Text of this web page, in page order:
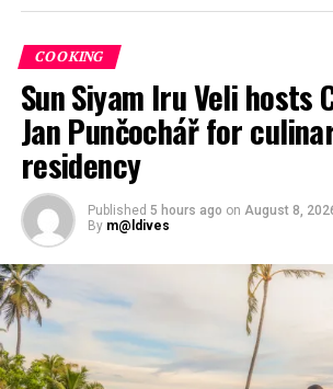
Siyam Vilu Reef
COOKING
Sun Siyam Iru Veli hosts
Jan Punčochář for
residency
Published 5 hours ago on August 8,
By m@ldives